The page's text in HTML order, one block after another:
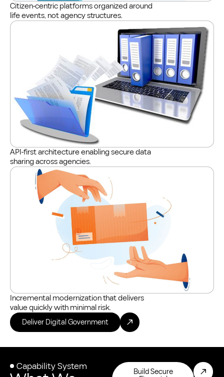
Citizen-centric platforms organized around
life events, not agency structures.
API-first architecture enabling secure data
sharing across agencies.
Incremental modernization that delivers
value quickly with minimal risk.
Deliver Digital Government
Capability System Build Secure